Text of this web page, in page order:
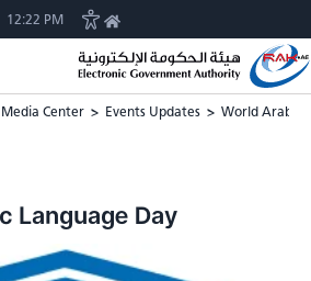
12:22 PM
Media Center > Events Updates > World Arabic
Language Day